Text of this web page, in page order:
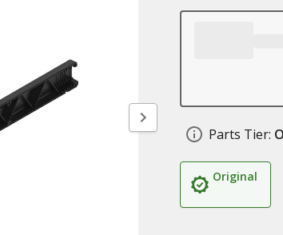
Parts Tier:
Original